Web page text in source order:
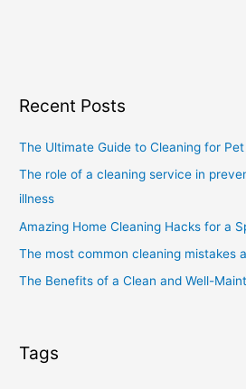
Recent Posts
The Ultimate Guide to Cleaning for
The role of a cleaning service in
illness
Amazing Home Cleaning Hacks for a
The most common cleaning mistakes
The Benefits of a Clean and Well-
Tags